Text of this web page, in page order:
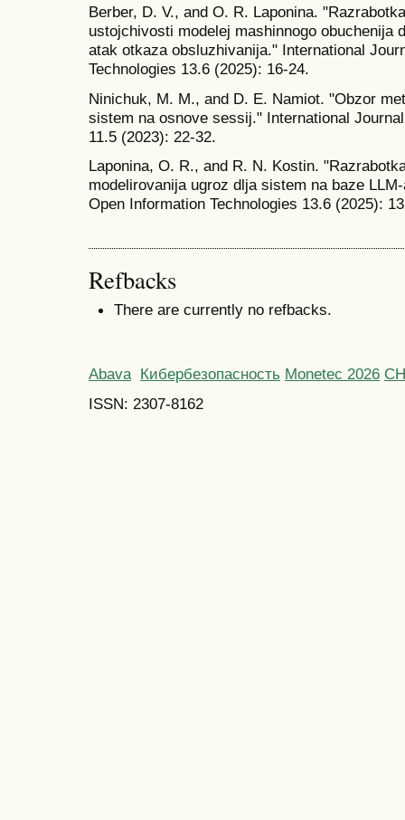
Berber, D. V., and O. R. Laponina.
ustojchivosti modelej mashinnogo obuchenija
atak otkaza obsluzhivanija." International
Technologies 13.6 (2025): 16-24.
Ninichuk, M. M., and D. E. Namiot. "Obzor
sistem na osnove sessij." International
11.5 (2023): 22-32.
Laponina, O. R., and R. N. Kostin.
modelirovanija ugroz dlja sistem na baze
Open Information Technologies 13.6 (2025):
Refbacks
There are currently no refbacks.
Abava Кибербезопасность Monetec 2026
ISSN: 2307-8162